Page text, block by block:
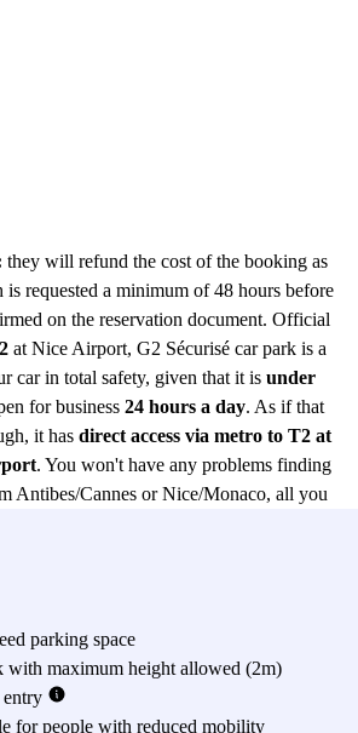
they will refund the cost of the booking as
is requested a minimum of 48 hours before
on the reservation document. Official
at Nice Airport, G2 Sécurisé car park is a
car in total safety, given that it is under
for business 24 hours a day. As if that
it has direct access via metro to T2 at
. You won't have any problems finding
Antibes/Cannes or Nice/Monaco, all you
the Var river, leaving Kiss&Fly on
only does it have CCTV and is open
experience that much easier, they also have
and some
parkfor Terminal 2 is the place to be, if
parking space
with maximum height allowed (2m)
for people with reduced mobility